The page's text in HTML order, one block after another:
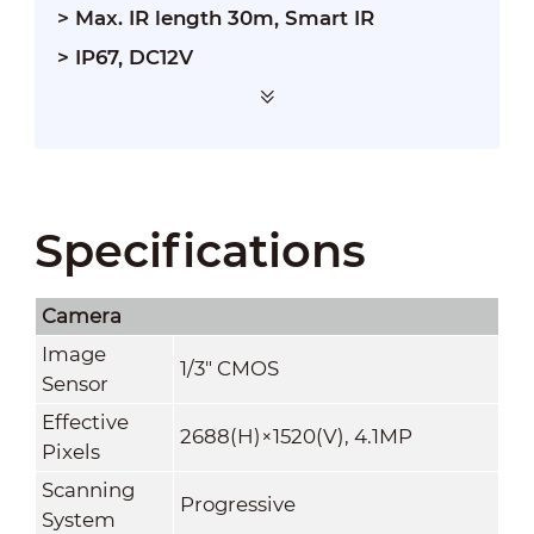
> Max. IR length 30m, Smart IR
> IP67, DC12V
Specifications
Camera
Image
Sensor
1/3" CMOS
Effective
Pixels
2688(H)×1520(V), 4.1MP
Scanning
System
Progressive